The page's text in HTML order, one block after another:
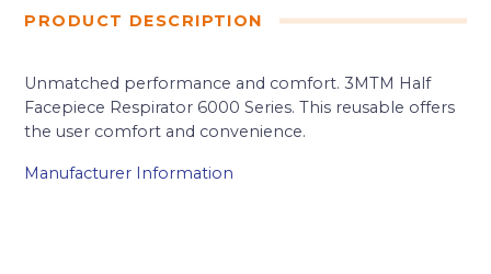
PRODUCT DESCRIPTION
Unmatched performance and comfort. 3MTM Half
Facepiece Respirator 6000 Series. This reusable offers
the user comfort and convenience.
Manufacturer Information